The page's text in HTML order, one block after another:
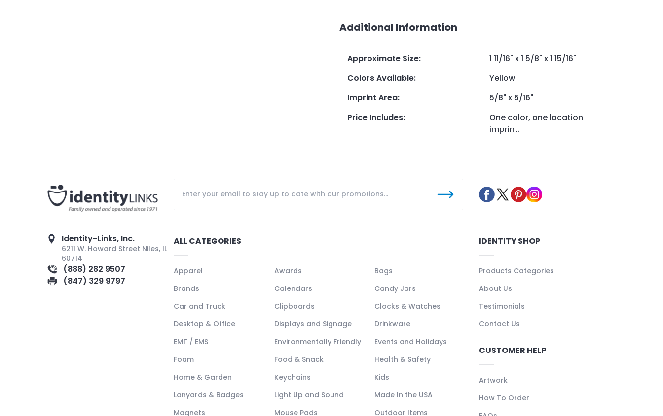
Additional Information
Approximate Size:
1 11/16" x 1 5/8" x 1 15/16"
Colors Available:
Yellow
Imprint Area:
5/8" x 5/16"
Price Includes:
One color, one location
imprint.
Identity-Links, Inc.
6211 W. Howard Street Niles, IL
60714
(888) 282 9507
(847) 329 9797
ALL CATEGORIES
Apparel Awards
Bags
Brands
Calendars
Candy Jars
Car and Truck
Clipboards
Clocks & Watches
Desktop & Office
Displays and Signage
Drinkware
EMT / EMS
Environmentally Friendly
Events and Holidays
Foam
Food & Snack
Health & Safety
Home & Garden
Keychains
Kids
Lanyards & Badges
Light Up and Sound
Made In the USA
Magnets
Mouse Pads Outdoor Items
IDENTITY SHOP
Products Categories
About Us
Testimonials
Contact Us
CUSTOMER HELP
Artwork
How To Order